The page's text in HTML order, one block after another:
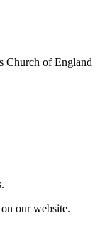
Church of England
our website.